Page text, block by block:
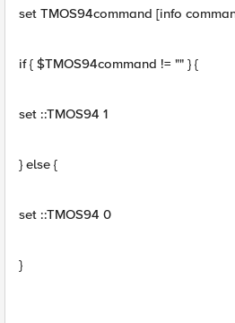
set TMOS94command [info
if { $TMOS94command != "" } {
set ::TMOS94 1
} else {
set ::TMOS94 0
}